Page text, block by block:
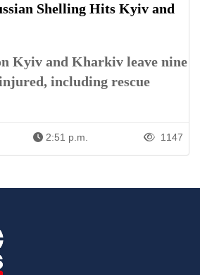
Shelling Hits Kyiv and
Kyiv and Kharkiv leave nine
including rescue
2:51 p.m. 1147